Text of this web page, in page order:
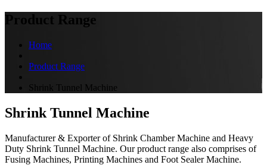
Product Range
Home
Product Range
Shrink Tunnel Machine
Shrink Tunnel Machine
Manufacturer & Exporter of Shrink Chamber Machine and Heavy
Duty Shrink Tunnel Machine. Our product range also comprises of
Fusing Machines, Printing Machines and Foot Sealer Machine.